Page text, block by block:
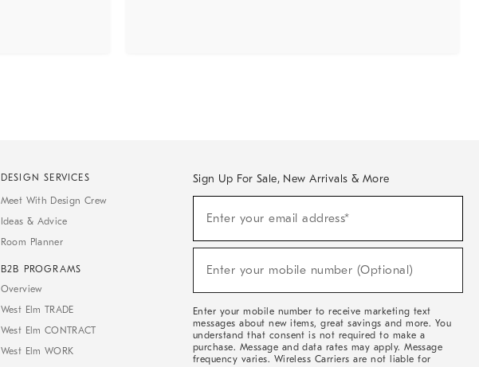
DESIGN SERVICES
Meet With Design Crew
Ideas & Advice
Room Planner
B2B PROGRAMS
Overview
West Elm TRADE
West Elm CONTRACT
West Elm WORK
Sign Up For Sale, New Arrivals & More
Sale,
Arrivals
Enter your email address*
Enter your mobile number (Optional)
Enter your mobile number to receive marketing text
messages about new items, great savings and more. You
understand that consent is not required to make a
purchase. Message and data rates may apply. Message
frequency varies. Wireless Carriers are not liable for